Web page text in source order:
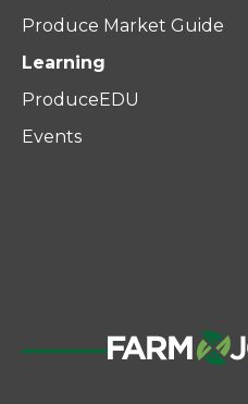
Produce Market Guide
Learning
ProduceEDU
Events